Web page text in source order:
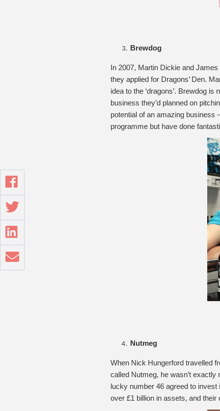
Brewdog
In 2007, Martin Dickie and
they applied for Dragons’ Den.
idea to the ‘dragons’. Brewdog
business they’d planned on
potential of an amazing business
programme but have done
Nutmeg
When Nick Hungerford travelled
called Nutmeg, he wasn’t
lucky number 46 agreed to
over £1 billion in assets, and